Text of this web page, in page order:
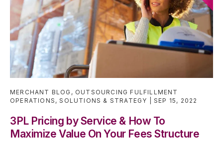
MERCHANT BLOG , OUTSOURCING FULFILLMENT
OPERATIONS ,SOLUTIONS & STRATEGY SEP 15, 2022
3PL Pricing by Service & How To
Maximize Value On Your Fees Structure